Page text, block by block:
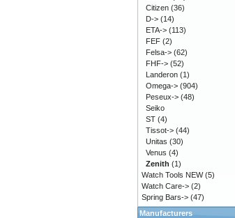
Citizen (36)
D-> (14)
ETA-> (113)
FEF (2)
Felsa-> (62)
FHF-> (52)
Landeron (1)
Omega-> (904)
Peseux-> (48)
Seiko
ST (4)
Tissot-> (44)
Unitas (30)
Venus (4)
Zenith (1)
Watch Tools NEW(5)
Watch Care-> (2)
Spring Bars-> (47)
Manufacturers